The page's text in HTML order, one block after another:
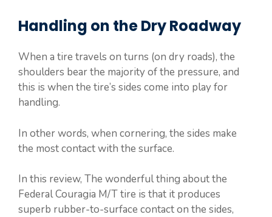
Handling on the Dry Roadway
When a tire travels on turns (on dry roads), the
shoulders bear the majority of the pressure, and
this is when the tire’s sides come into play for
handling.
In other words, when cornering, the sides make
the most contact with the surface.
In this review, The wonderful thing about the
Federal Couragia M/T tire is that it produces
superb rubber-to-surface contact on the sides,